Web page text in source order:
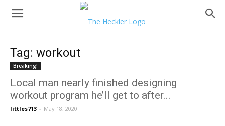
Tag: workout
Breaking!
Local man nearly finished designing
workout program he’ll get to after...
littles713 - May 18, 2020